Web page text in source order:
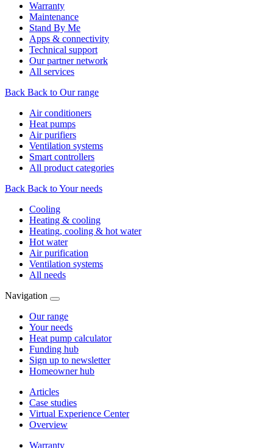
Warranty
Maintenance
Stand By Me
Apps & connectivity
Technical support
Our partner network
All services
Back Back to Our range
Air conditioners
Heat pumps
Air purifiers
Ventilation systems
Smart controllers
All product categories
Back Back to Your needs
Cooling
Heating & cooling
Heating, cooling & hot water
Hot water
Air purification
Ventilation systems
All needs
Navigation
Our range
Your needs
Heat pump calculator
Funding hub
Sign up to newsletter
Homeowner hub
Articles
Case studies
Virtual Experience Center
Overview
Warranty